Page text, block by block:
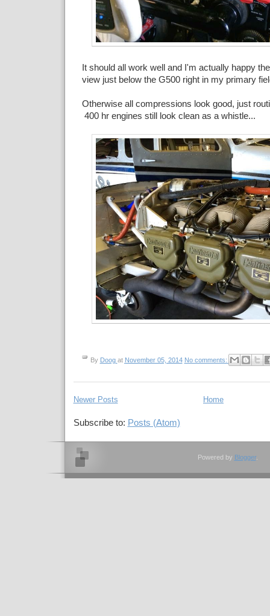
It should all work well and I'm actually happy
view just below the G500 right in my primary
Otherwise all compressions look good, just
400 hr engines still look clean as a whistle...
By Doog at November 05, 2014 No comments:
Newer Posts Home
Subscribe to: Posts (Atom)
Powered by Blogger.